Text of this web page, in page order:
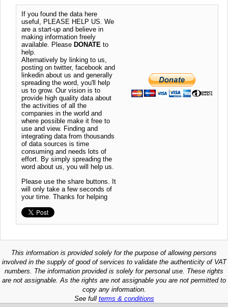
If you found the data here
useful, PLEASE HELP US. We
are a start-up and believe in
making information freely
available. Please DONATE to
help.
Alternatively by linking to us,
posting on twitter, facebook and
linkedin about us and generally
spreading the word, you'll help
us to grow. Our vision is to
provide high quality data about
the activities of all the
companies in the world and
where possible make it free to
use and view. Finding and
integrating data from thousands
of data sources is time
consuming and needs lots of
effort. By simply spreading the
word about us, you will help us.
Please use the share buttons. It
will only take a few seconds of
your time. Thanks for helping
This information is provided solely for the purpose of allowing persons
involved in the supply of good of services to validate the authenticity of VAT
numbers. The information provided is solely for personal use. These rights
are not assignable. As the rights are not assignable you are not permitted to
copy any information.
See full terms & conditions